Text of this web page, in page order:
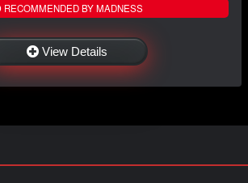
RECOMMENDED BY MADNESS
View Details